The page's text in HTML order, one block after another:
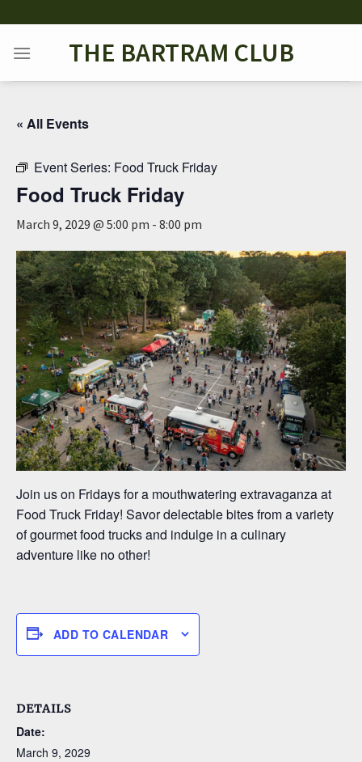
to
content
THE BARTRAM CLUB
« All Events
Event Series: Food Truck Friday
Food Truck Friday
March 9, 2029 @ 5:00 pm - 8:00 pm
Join us on Fridays for a mouthwatering extravaganza at
Food Truck Friday! Savor delectable bites from a variety
of gourmet food trucks and indulge in a culinary
adventure like no other!
ADD TO CALENDAR
DETAILS
Date:
March 9, 2029